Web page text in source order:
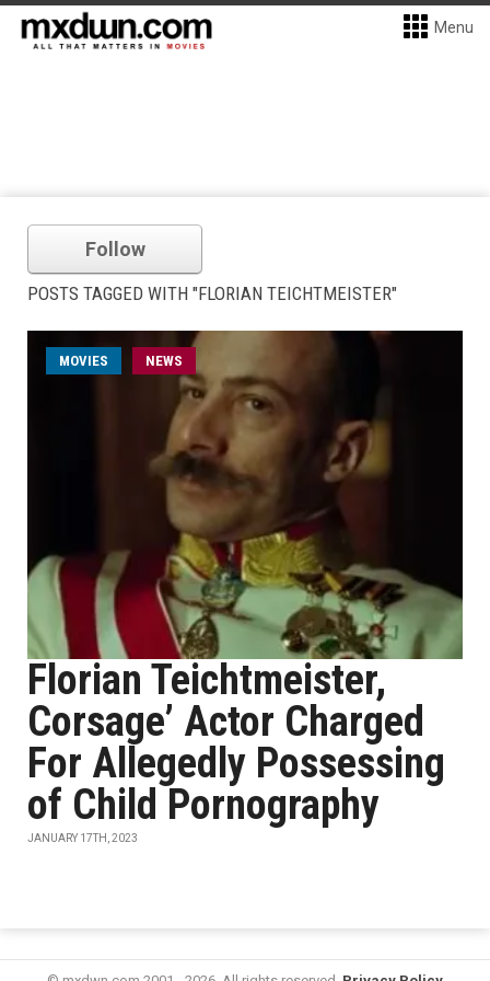
Menu
Follow
POSTS TAGGED WITH "FLORIAN TEICHTMEISTER"
MOVIES NEWS
Florian Teichtmeister,
Corsage’ Actor Charged
For Allegedly Possessing
of Child Pornography
JANUARY 17TH, 2023